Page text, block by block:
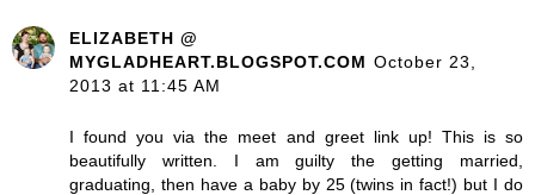
ELIZABETH @
MYGLADHEART.BLOGSPOT.COM October 23,
2013 at 11:45 AM
I found you via the meet and greet link up! This is so
beautifully written. I am guilty the getting married,
graduating, then have a baby by 25 (twins in fact!) but I do